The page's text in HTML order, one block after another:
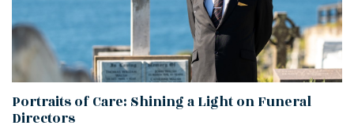
Portraits of Care: Shining a Light on Funeral
Directors